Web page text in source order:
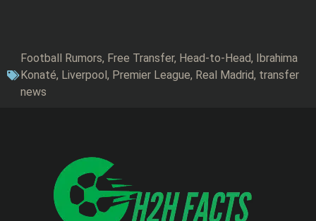
Football Rumors, Free Transfer, Head-to-Head, Ibrahima
Konaté, Liverpool, Premier League, Real Madrid, transfer
news